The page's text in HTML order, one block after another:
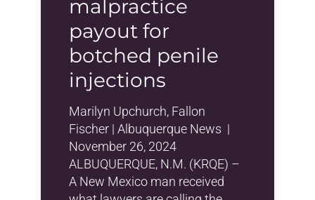
malpractice
payout for
botched penile
injections
Marilyn Upchurch, Fallon
Fischer | Albuquerque News |
November 26, 2024
ALBUQUERQUE, N.M. (KRQE) –
A New Mexico man received